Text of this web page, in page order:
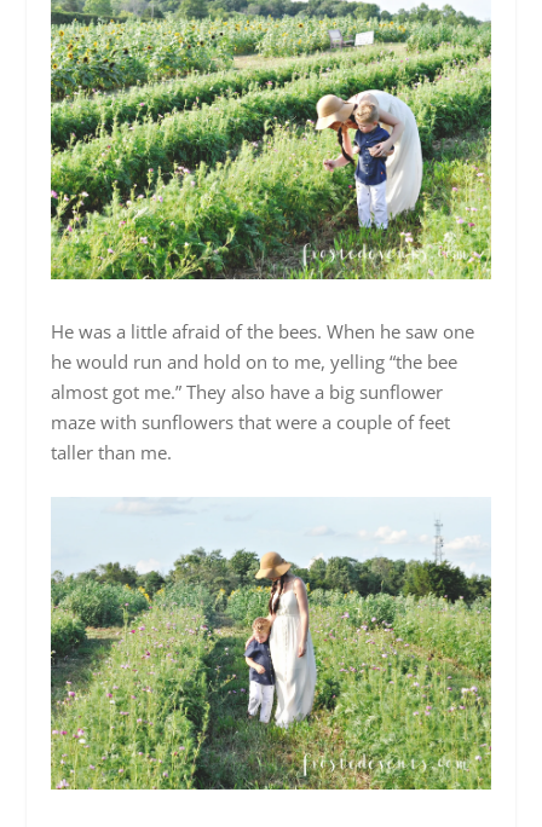
He was a little afraid of the bees. When he saw one
he would run and hold on to me, yelling “the bee
almost got me.” They also have a big sunflower
maze with sunflowers that were a couple of feet
taller than me.